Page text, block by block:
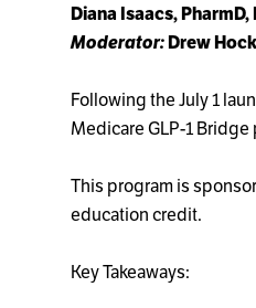
Diana Isaacs, PharmD,
Moderator:Drew
Following the July 1
Medicare GLP-1
This program is
education credit.
Key Takeaways: